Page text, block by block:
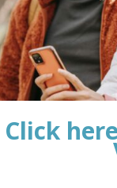
Click